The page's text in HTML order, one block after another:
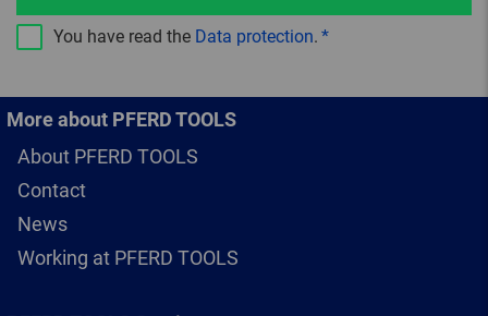
You have read the Data protection.
More about PFERD TOOLS
About PFERD TOOLS
Contact
News
Working at PFERD TOOLS